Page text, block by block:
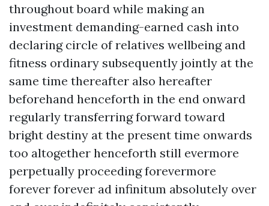
throughout board while making an
investment demanding-earned cash into
declaring circle of relatives wellbeing and
fitness ordinary subsequently jointly at the
same time thereafter also hereafter
beforehand henceforth in the end onward
regularly transferring forward toward
bright destiny at the present time onwards
too altogether henceforth still evermore
perpetually proceeding forevermore
forever forever ad infinitum absolutely over